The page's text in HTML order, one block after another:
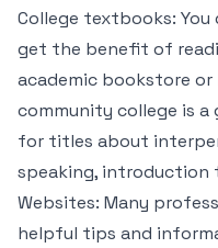
College textbooks:
get the benefit of
academic bookstore or
community college is
for titles about
speaking, introduction
Websites: Many
helpful tips and